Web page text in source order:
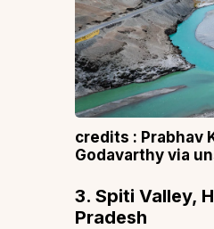
credits : Prabhav
Godavarthy via
3. Spiti Valley,
Pradesh